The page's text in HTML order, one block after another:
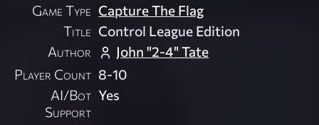
Game Type Capture The Flag
Title Control League Edition
Author
John "2-4" Tate
Player Count 8-10
AI/Bot
Support
Yes